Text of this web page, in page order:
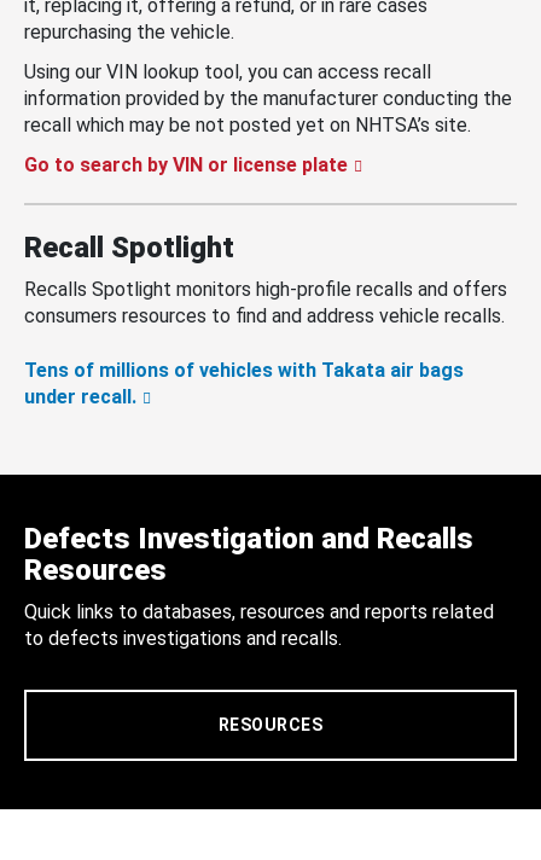
it, replacing it, offering a refund, or in rare cases
repurchasing the vehicle.
Using our VIN lookup tool, you can access recall
information provided by the manufacturer conducting the
recall which may be not posted yet on NHTSA’s site.
Go to search by VIN or license plate
Recall Spotlight
Recalls Spotlight monitors high-profile recalls and offers
consumers resources to find and address vehicle recalls.
Tens of millions of vehicles with Takata air bags
under recall.
Defects Investigation and Recalls
Resources
Quick links to databases, resources and reports related
to defects investigations and recalls.
RESOURCES